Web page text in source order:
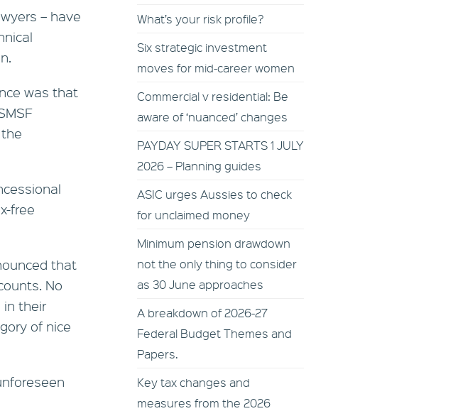
– have
was that
free
that
No
in their
of nice
What’s your risk profile?
Six strategic investment
moves for mid-career women
Commercial v residential: Be
aware of ‘nuanced’ changes
PAYDAY SUPER STARTS 1 JULY
2026 – Planning guides
ASIC urges Aussies to check
for unclaimed money
Minimum pension drawdown
not the only thing to consider
as 30 June approaches
A breakdown of 2026-27
Federal Budget Themes and
Papers.
Key tax changes and
measures from the 2026